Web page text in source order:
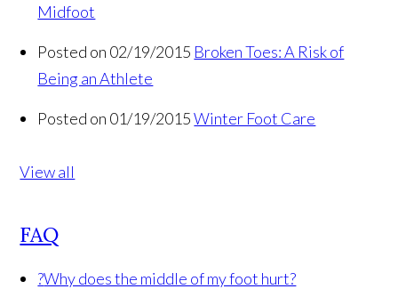
Midfoot
Posted on 02/19/2015 Broken Toes: A Risk of
Being an Athlete
Posted on 01/19/2015 Winter Foot Care
View all
FAQ
?Why does the middle of my foot hurt?